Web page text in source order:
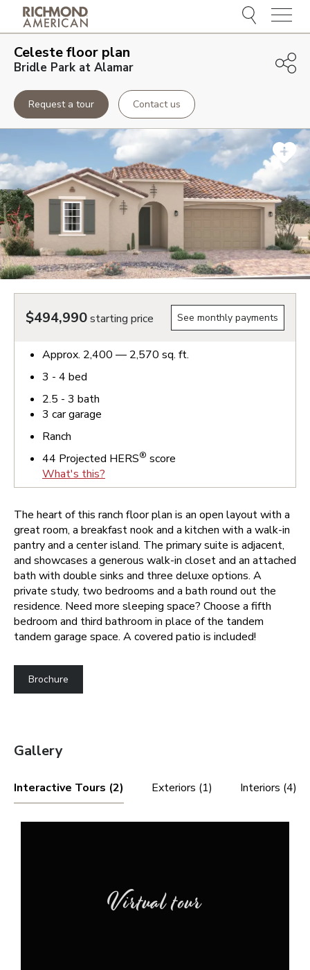
Menu
Celestefloor plan
Bridle Park at Alamar
Request a tour Contact us
$494,990starting price See monthly payments
Approx. 2,400 — 2,570 sq. ft.
3 - 4 bed
2.5 - 3 bath
3 car garage
Ranch
44 Projected HERS® score
What's this?
The heart of this ranch floor plan is an open layout with a
great room, a breakfast nook and a kitchen with a walk-in
pantry and a center island. The primary suite is adjacent,
and showcases a generous walk-in closet and an attached
bath with double sinks and three deluxe options. A
private study, two bedrooms and a bath round out the
residence. Need more sleeping space? Choose a fifth
bedroom and third bathroom in place of the tandem
tandem garage space. A covered patio is included!
Brochure
Gallery
Interactive Tours (2) Exteriors (1) Interiors (4)
Virtual tour